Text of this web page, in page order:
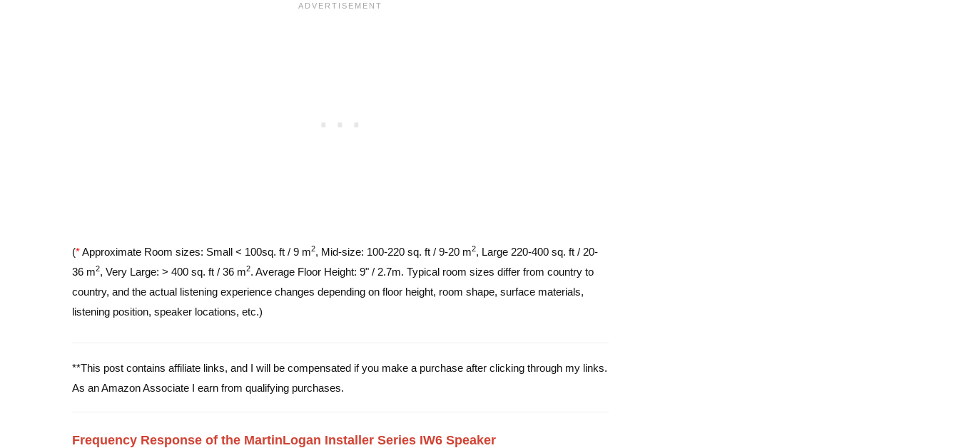
(*Approximate Room sizes: Small < 100sq. ft / 9 m2, Mid-size: 100-220 sq. ft / 9-20 m2, Large 220-400 sq. ft / 20-
36 m2, Very Large: > 400 sq. ft / 36 m2. Average Floor Height: 9" / 2.7m. Typical room sizes differ from country to
country, and the actual listening experience changes depending on floor height, room shape, surface materials,
listening position, speaker locations, etc.)
**This post contains affiliate links, and I will be compensated if you make a purchase after clicking through my links.
As an Amazon Associate I earn from qualifying purchases.
Frequency Response of the MartinLogan Installer Series IW6 Speaker